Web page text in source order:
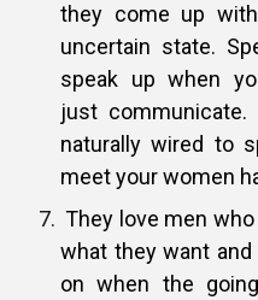
they come up
uncertain state.
speak up when
just
naturally wired to
meet your women
They love men
what they want
on when the